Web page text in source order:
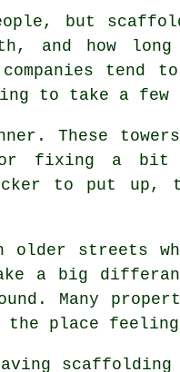
but
and how
tend
to take a few
These
fixing a bit
quicker to put
older streets
a big
Many
place
having